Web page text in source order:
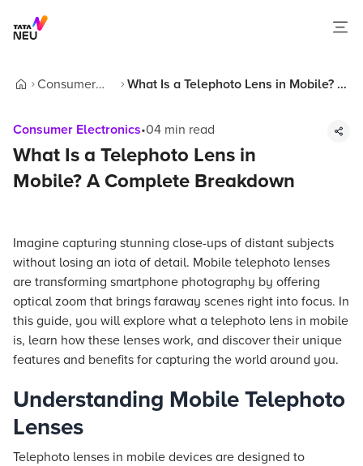
Consumer
What Is a Telephoto Lens in Mobile? A
Consumer Electronics•04 min read
What Is a Telephoto Lens in
Mobile? A Complete Breakdown
Imagine capturing stunning close-ups of distant subjects
without losing an iota of detail. Mobile telephoto lenses
are transforming smartphone photography by offering
optical zoom that brings faraway scenes right into focus. In
this guide, you will explore what a telephoto lens in mobile
is, learn how these lenses work, and discover their unique
features and benefits for capturing the world around you.
Understanding Mobile Telephoto
Lenses
Telephoto lenses in mobile devices are designed to